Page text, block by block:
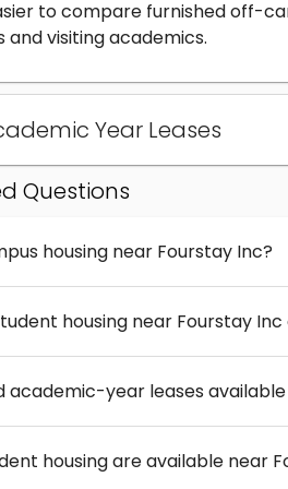
to compare furnished off-
visiting academics.
Year Leases
Questions
housing near Fourstay Inc?
housing near Fourstay
academic-year leases
housing are available near